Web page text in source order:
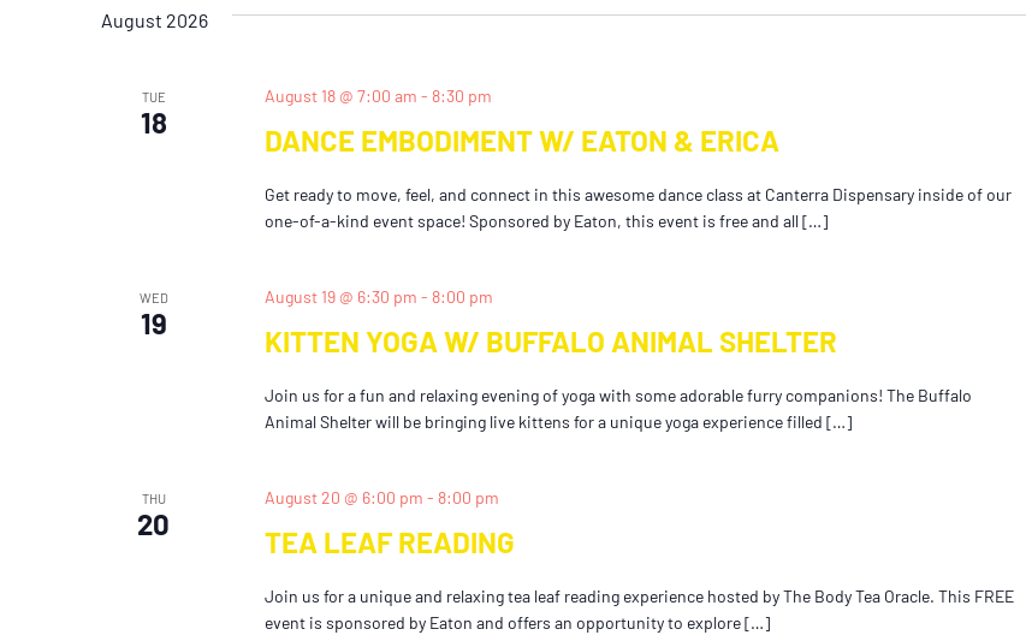
Keyword.
August 2026
TUE
18
DANCE EMBODIMENT W/ EATON & ERICA
August 18 @ 7:00 am - 8:30 pm
Get ready to move, feel, and connect in this awesome dance class at Canterra Dispensary inside of our
one-of-a-kind event space! Sponsored by Eaton, this event is free and all […]
WED
19
KITTEN YOGA W/ BUFFALO ANIMAL SHELTER
August 19 @ 6:30 pm - 8:00 pm
Join us for a fun and relaxing evening of yoga with some adorable furry companions! The Buffalo
Animal Shelter will be bringing live kittens for a unique yoga experience filled […]
THU
20
TEA LEAF READING
August 20 @ 6:00 pm - 8:00 pm
Join us for a unique and relaxing tea leaf reading experience hosted by The Body Tea Oracle. This FREE
event is sponsored by Eaton and offers an opportunity to explore […]